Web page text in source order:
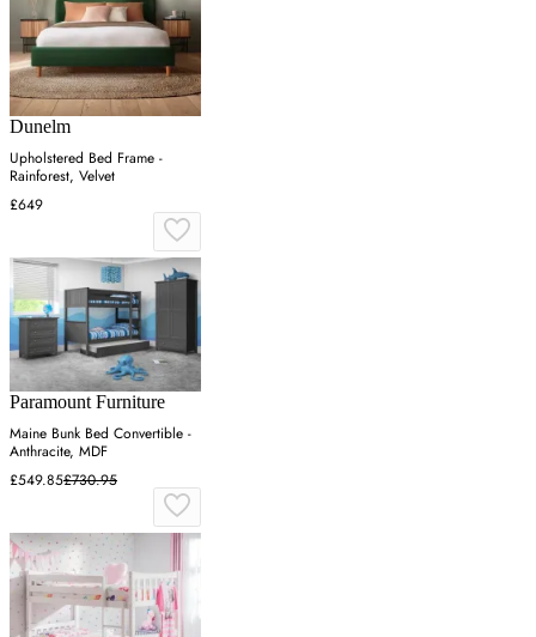
Dunelm
Upholstered Bed Frame -
Rainforest, Velvet
£649
Paramount Furniture
Maine Bunk Bed Convertible -
Anthracite, MDF
£549.85£730.95